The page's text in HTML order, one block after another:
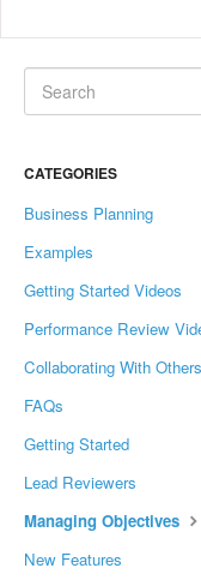
CATEGORIES
Business Planning
Examples
Getting Started Videos
Performance Review
Collaborating With Others
FAQs
Getting Started
Lead Reviewers
Managing Objectives
New Features